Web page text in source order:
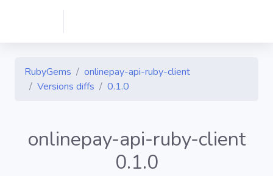
RubyGems
onlinepay-api-ruby-client
Versions diffs
0.1.0
onlinepay-api-ruby-client
0.1.0